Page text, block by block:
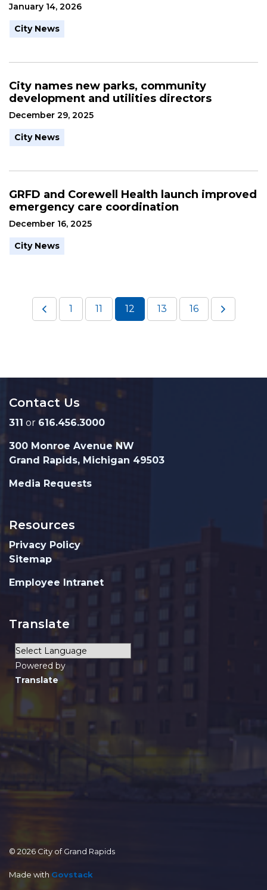
January 14, 2026
City News
City names new parks, community
development and utilities directors
December 29, 2025
City News
GRFD and Corewell Health launch improved
emergency care coordination
December 16, 2025
City News
1 11 12 13 16
Contact Us
311 or 616.456.3000
300 Monroe Avenue NW
Grand Rapids, Michigan 49503
Media Requests
Resources
Privacy Policy
Sitemap
Employee Intranet
Translate
Powered by
Translate
© 2026 City of Grand Rapids
Made with Govstack